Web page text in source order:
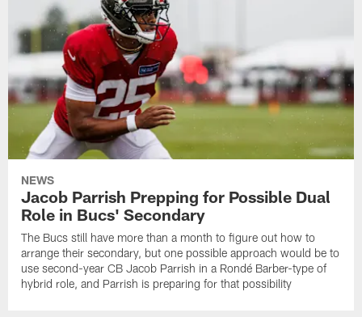
NEWS
Jacob Parrish Prepping for Possible Dual
Role in Bucs' Secondary
The Bucs still have more than a month to figure out how to
arrange their secondary, but one possible approach would be to
use second-year CB Jacob Parrish in a Rondé Barber-type of
hybrid role, and Parrish is preparing for that possibility